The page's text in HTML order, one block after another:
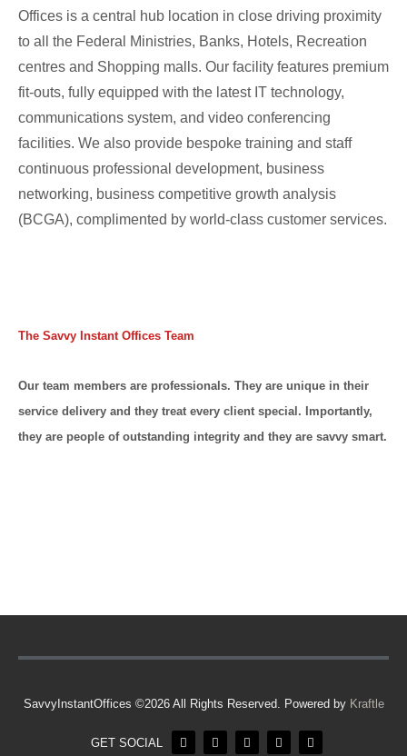
Offices is a central hub location in close driving proximity
to all the Federal Ministries, Banks, Hotels, Recreation
centres and Shopping malls. Our facility features premium
fit-outs, fully equipped with the latest IT technology,
communications system, and video conferencing
facilities. We also provide bespoke training and staff
continuous professional development, business
networking, business competitive growth analysis
(BCGA), complimented by world-class customer services.
The Savvy Instant Offices Team
Our team members are professionals. They are unique in their
service delivery and they treat every client special. Importantly,
they are people of outstanding integrity and they are savvy smart.
SavvyInstantOffices ©2026 All Rights Reserved. Powered by Kraftle
GET SOCIAL